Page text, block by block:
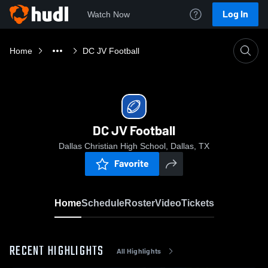
Watch Now Log In
Home DC JV Football
DC JV Football
Dallas Christian High School, Dallas, TX
Favorite
HomeScheduleRosterVideoTickets
RECENT HIGHLIGHTS All Highlights